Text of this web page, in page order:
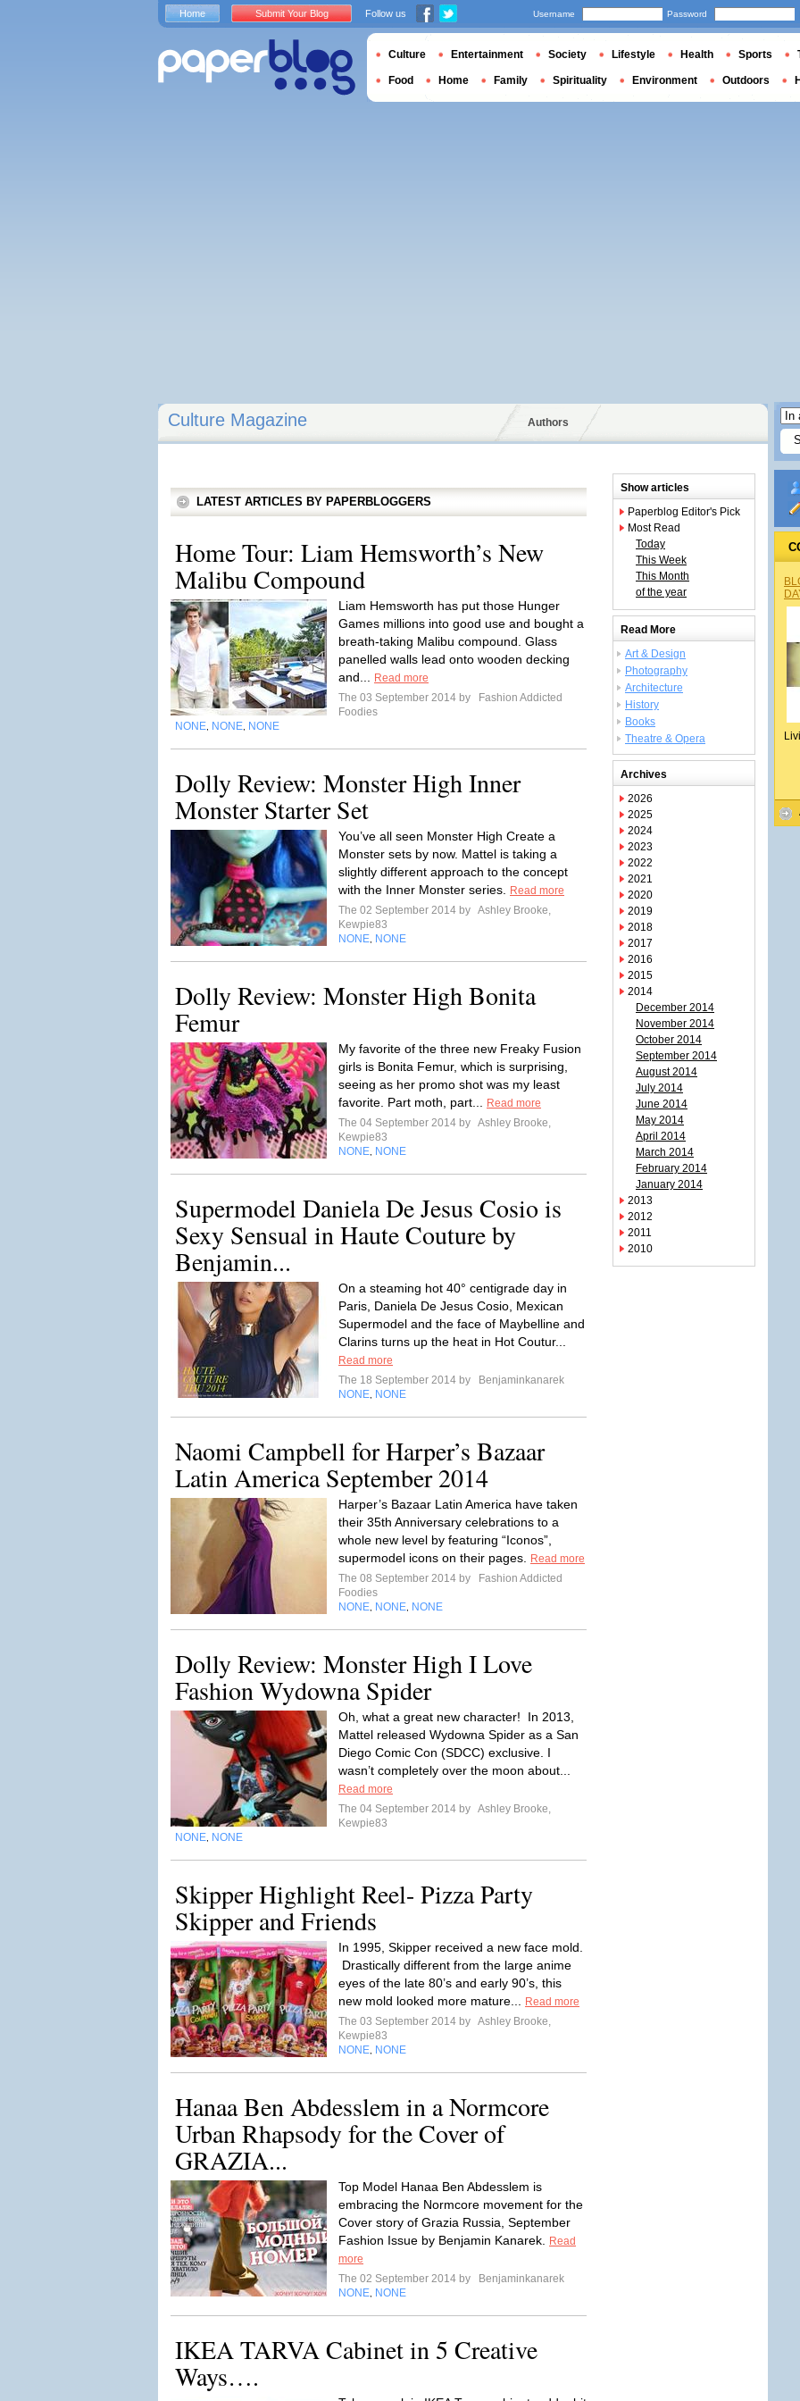
Culture Magazine Authors
LATEST ARTICLES BY PAPERBLOGGERS
Home Tour: Liam Hemsworth’s New
Malibu Compound
Liam Hemsworth has put those Hunger
Games millions into good use and bought a
breath-taking Malibu compound. Glass
panelled walls lead onto wooden decking
and...
Read more
The 03 September 2014 by
Fashion Addicted
Foodies
NONE NONE NONE
Dolly Review: Monster High Inner
Monster Starter Set
You’ve all seen Monster High Create a
Monster sets by now. Mattel is taking a
slightly different approach to the concept
with the Inner Monster series.
Read more
The 02 September 2014 by Ashley Brooke,
Kewpie83
NONE NONE
Dolly Review: Monster High Bonita
Femur
My favorite of the three new Freaky Fusion
girls is Bonita Femur, which is surprising,
seeing as her promo shot was my least
favorite. Part moth, part...
Read more
The 04 September 2014 by Ashley Brooke,
Kewpie83
NONE NONE
Supermodel Daniela De Jesus Cosio is
Sexy Sensual in Haute Couture by
Benjamin...
On a steaming hot 40° centigrade day in
Paris, Daniela De Jesus Cosio, Mexican
Supermodel and the face of Maybelline and
Clarins turns up the heat in Hot Coutur...
Read more
The 18 September 2014 by
Benjaminkanarek
NONE NONE
Naomi Campbell for Harper’s Bazaar
Latin America September 2014
Harper’s Bazaar Latin America have taken
their 35th Anniversary celebrations to a
whole new level by featuring “Iconos”,
supermodel icons on their pages.
Read more
The 08 September 2014 by
Fashion Addicted
Foodies
NONE NONE NONE
Dolly Review: Monster High I Love
Fashion Wydowna Spider
Oh, what a great new character! In 2013,
Mattel released Wydowna Spider as a San
Diego Comic Con (SDCC) exclusive. I
wasn’t completely over the moon about...
Read more
The 04 September 2014 by Ashley Brooke,
Kewpie83
NONE NONE
Skipper Highlight Reel- Pizza Party
Skipper and Friends
In 1995, Skipper received a new face mold.
Drastically different from the large anime
eyes of the late 80’s and early 90’s, this
new mold looked more mature...
Read more
The 03 September 2014 by Ashley Brooke,
Kewpie83
NONE NONE
Hanaa Ben Abdesslem in a Normcore
Urban Rhapsody for the Cover of
GRAZIA...
Top Model Hanaa Ben Abdesslem is
embracing the Normcore movement for the
Cover story of Grazia Russia, September
Fashion Issue by Benjamin Kanarek.
Read
more
The 02 September 2014 by
Benjaminkanarek
NONE NONE
IKEA TARVA Cabinet in 5 Creative
Ways….
Show articles
Paperblog Editor's Pick
Most Read
Today
This Week
This Month
of the year
Read More
Art & Design
Photography
Architecture
History
Books
Theatre & Opera
Archives
2026
2025
2024
2023
2022
2021
2020
2019
2018
2017
2016
2015
2014
December 2014
November 2014
October 2014
September 2014
August 2014
July 2014
June 2014
May 2014
April 2014
March 2014
February 2014
January 2014
2013
2012
2011
2010
Home Submit Your Blog Follow us Username Password
Culture Entertainment Society Lifestyle Health Sports
Food Home Family Spirituality Environment Outdoors